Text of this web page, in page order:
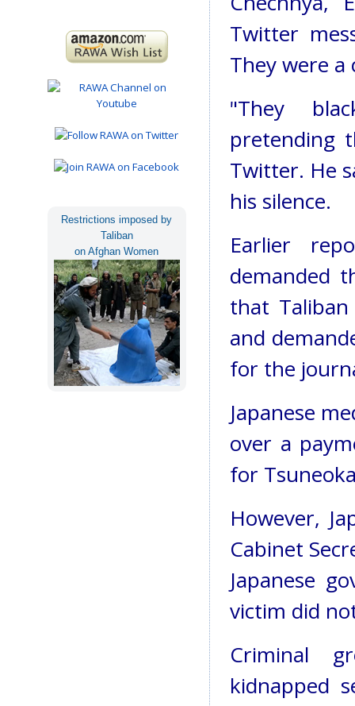
Restrictions imposed by
Taliban
on Afghan Women
Twitter
They were
"They
pretending
Twitter. He
his silence.
Earlier
demanded
that
and
for the
Japanese
over a
for
However,
Cabinet
Japanese
victim did
Criminal
kidnapped